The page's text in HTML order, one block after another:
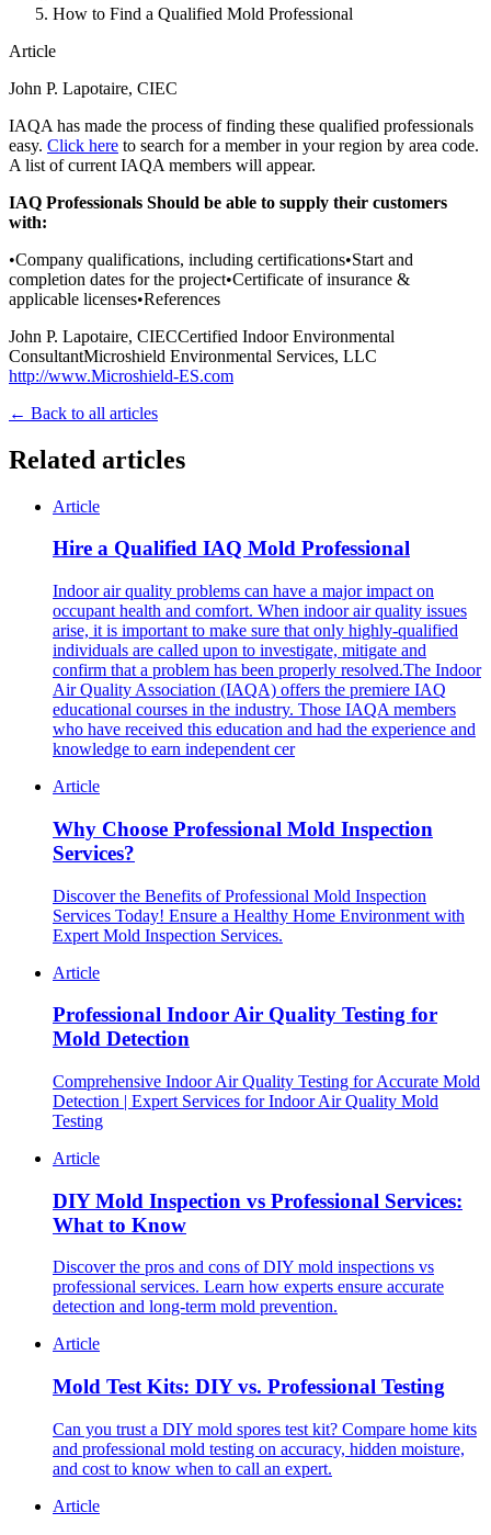
How to Find a Qualified Mold Professional
Article
John P. Lapotaire, CIEC
IAQA has made the process of finding these qualified professionals
easy. Click here to search for a member in your region by area code.
A list of current IAQA members will appear.
IAQ Professionals Should be able to supply their customers
with:
•Company qualifications, including certifications•Start and
completion dates for the project•Certificate of insurance &
applicable licenses•References
John P. Lapotaire, CIECCertified Indoor Environmental
ConsultantMicroshield Environmental Services, LLC
http://www.Microshield-ES.com
← Back to all articles
Related articles
Article
Hire a Qualified IAQ Mold Professional
Indoor air quality problems can have a major impact on
occupant health and comfort. When indoor air quality issues
arise, it is important to make sure that only highly-qualified
individuals are called upon to investigate, mitigate and
confirm that a problem has been properly resolved.The Indoor
Air Quality Association (IAQA) offers the premiere IAQ
educational courses in the industry. Those IAQA members
who have received this education and had the experience and
knowledge to earn independent cer
Article
Why Choose Professional Mold Inspection
Services?
Discover the Benefits of Professional Mold Inspection
Services Today! Ensure a Healthy Home Environment with
Expert Mold Inspection Services.
Article
Professional Indoor Air Quality Testing for
Mold Detection
Comprehensive Indoor Air Quality Testing for Accurate Mold
Detection | Expert Services for Indoor Air Quality Mold
Testing
Article
DIY Mold Inspection vs Professional Services:
What to Know
Discover the pros and cons of DIY mold inspections vs
professional services. Learn how experts ensure accurate
detection and long-term mold prevention.
Article
Mold Test Kits: DIY vs. Professional Testing
Can you trust a DIY mold spores test kit? Compare home kits
and professional mold testing on accuracy, hidden moisture,
and cost to know when to call an expert.
Article